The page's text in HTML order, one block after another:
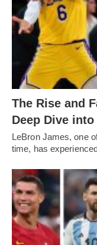
The Rise and
Deep Dive
LeBron James, one
time, has